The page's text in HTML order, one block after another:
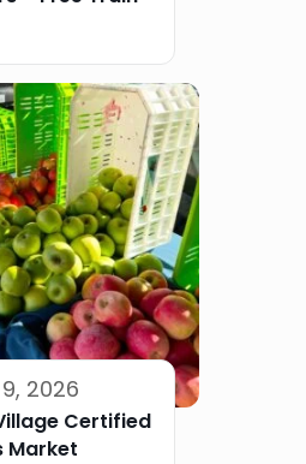
2026
Certified
Market